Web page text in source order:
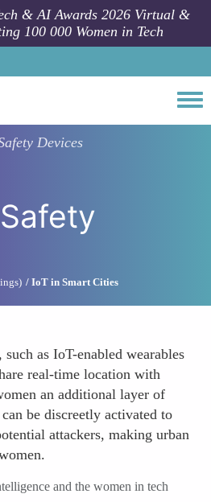
& AI Awards 2026 Virtual &
100 000 Women in Tech
Devices
IoT in Smart Cities
as IoT-enabled wearables
real-time location with
an additional layer of
be discreetly activated to
attackers, making urban
and the women in tech